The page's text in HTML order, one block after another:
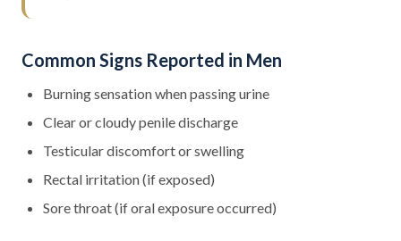
Common Signs Reported in Men
Burning sensation when passing urine
Clear or cloudy penile discharge
Testicular discomfort or swelling
Rectal irritation (if exposed)
Sore throat (if oral exposure occurred)